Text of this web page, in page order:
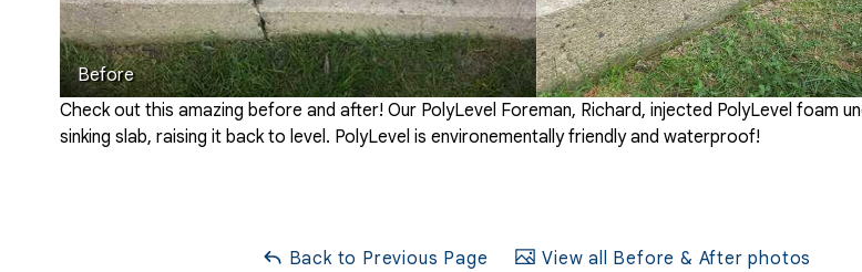
Before
Check out this amazing before and after! Our PolyLevel Foreman, Richard, injected PolyLevel foam
sinking slab, raising it back to level. PolyLevel is environementally friendly and waterproof!
Back to Previous Page View all Before & After photos